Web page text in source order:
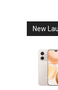
New